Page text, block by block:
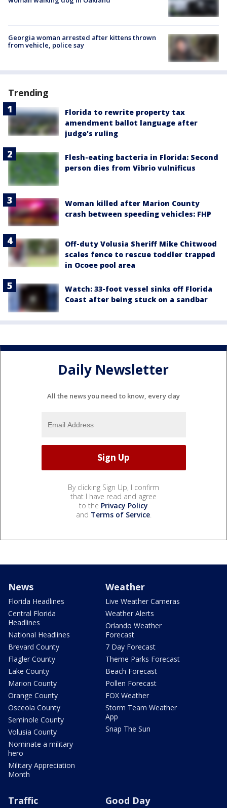
Georgia woman arrested after kittens thrown
from vehicle, police say
Trending
Florida to rewrite property tax
amendment ballot language after
judge's ruling
Flesh-eating bacteria in Florida: Second
person dies from Vibrio vulnificus
Woman killed after Marion County
crash between speeding vehicles: FHP
Off-duty Volusia Sheriff Mike Chitwood
scales fence to rescue toddler trapped
in Ocoee pool area
Watch: 33-foot vessel sinks off Florida
Coast after being stuck on a sandbar
Daily Newsletter
All the news you need to know, every day
By clicking Sign Up, I confirm
that I have read and agree
to the Privacy Policy
and Terms of Service.
News
Florida Headlines
Central Florida
Headlines
National Headlines
Brevard County
Flagler County
Lake County
Marion County
Orange County
Osceola County
Seminole County
Volusia County
Nominate a military
hero
Military Appreciation
Month
Weather
Live Weather Cameras
Weather Alerts
Orlando Weather
Forecast
7 Day Forecast
Theme Parks Forecast
Beach Forecast
Pollen Forecast
FOX Weather
Storm Team Weather
App
Snap The Sun
Traffic Good Day